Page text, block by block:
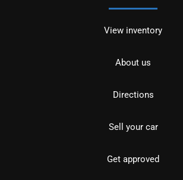
View inventory
About us
Directions
Sell your car
Get approved